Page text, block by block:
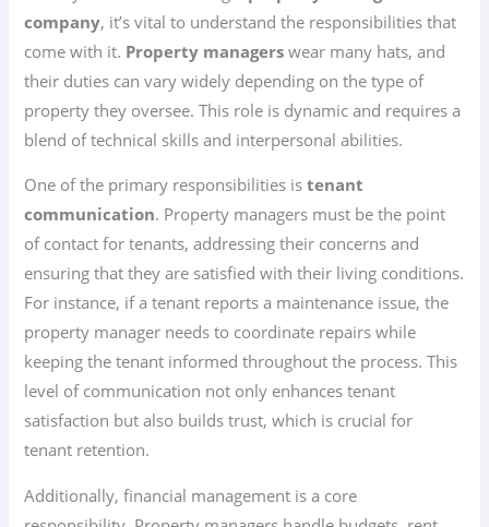
company, it’s vital to understand the responsibilities that
come with it. Property managers wear many hats, and
their duties can vary widely depending on the type of
property they oversee. This role is dynamic and requires a
blend of technical skills and interpersonal abilities.
One of the primary responsibilities istenant
communication. Property managers must be the point
of contact for tenants, addressing their concerns and
ensuring that they are satisfied with their living conditions.
For instance, if a tenant reports a maintenance issue, the
property manager needs to coordinate repairs while
keeping the tenant informed throughout the process. This
level of communication not only enhances tenant
satisfaction but also builds trust, which is crucial for
tenant retention.
Additionally, financial management is a core